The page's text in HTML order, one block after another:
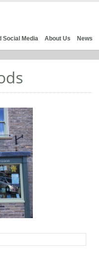
Social Media About Us News